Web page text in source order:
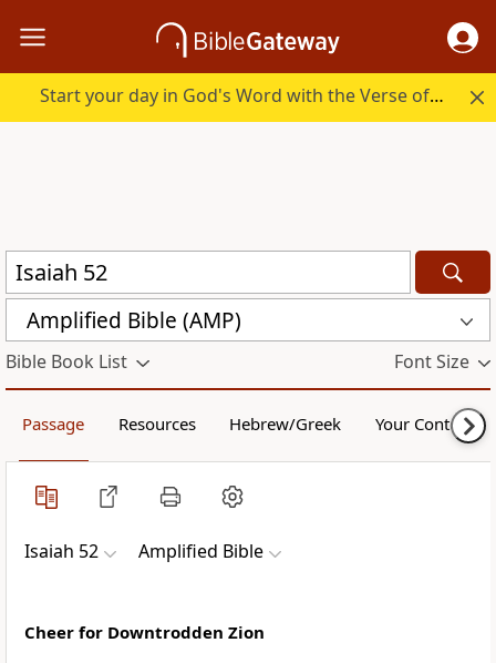
Start your day in God's Word with the Verse of the Day.
Amplified Bible (AMP)
Bible Book List Font Size
Passage Resources Hebrew/Greek Your Content
Isaiah 52 Amplified Bible
Cheer for Downtrodden Zion